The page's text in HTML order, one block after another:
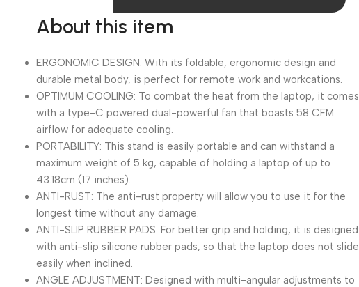
About this item
ERGONOMIC DESIGN: With its foldable, ergonomic design and
durable metal body, is perfect for remote work and workcations.
OPTIMUM COOLING: To combat the heat from the laptop, it comes
with a type-C powered dual-powerful fan that boasts 58 CFM
airflow for adequate cooling.
PORTABILITY: This stand is easily portable and can withstand a
maximum weight of 5 kg, capable of holding a laptop of up to
43.18cm (17 inches).
ANTI-RUST: The anti-rust property will allow you to use it for the
longest time without any damage.
ANTI-SLIP RUBBER PADS: For better grip and holding, it is designed
with anti-slip silicone rubber pads, so that the laptop does not slide
easily when inclined.
ANGLE ADJUSTMENT: Designed with multi-angular adjustments to